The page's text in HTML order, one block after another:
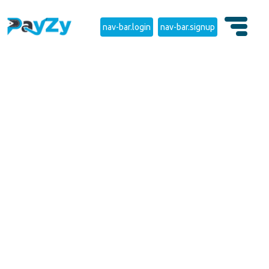
nav-bar.login nav-bar.signup